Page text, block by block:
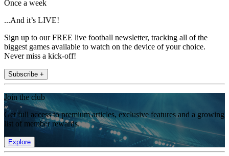
Once a week
...And it’s LIVE!
Sign up to our FREE live football newsletter, tracking all of the
biggest games available to watch on the device of your choice.
Never miss a kick-off!
Subscribe +
Join the club
Get full access to premium articles, exclusive features and a growing
list of member rewards.
Explore